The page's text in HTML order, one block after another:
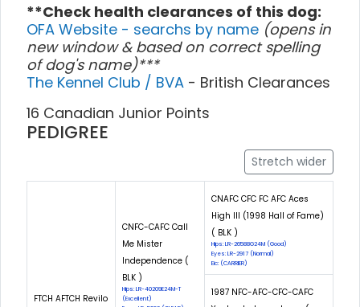
**Check health clearances of this dog:
OFA Website - searchs by name (opens in
new window & based on correct spelling
of dog's name)***
The Kennel Club / BVA - British Clearances
16 Canadian Junior Points
PEDIGREE
Stretch wider
FTCH AFTCH Revilo
CNFC-CAFC Call
Me Mister
Independence (
BLK )
Hips: LR-40209E24M-T
(Excellent)
CNAFC CFC FC AFC Aces
High III (1998 Hall of Fame)
( BLK )
Hips: LR-26588G24M (Good)
Eyes: LR-2917 (Normal)
Eic: (CARRIER)
1987 NFC-AFC-CFC-CAFC